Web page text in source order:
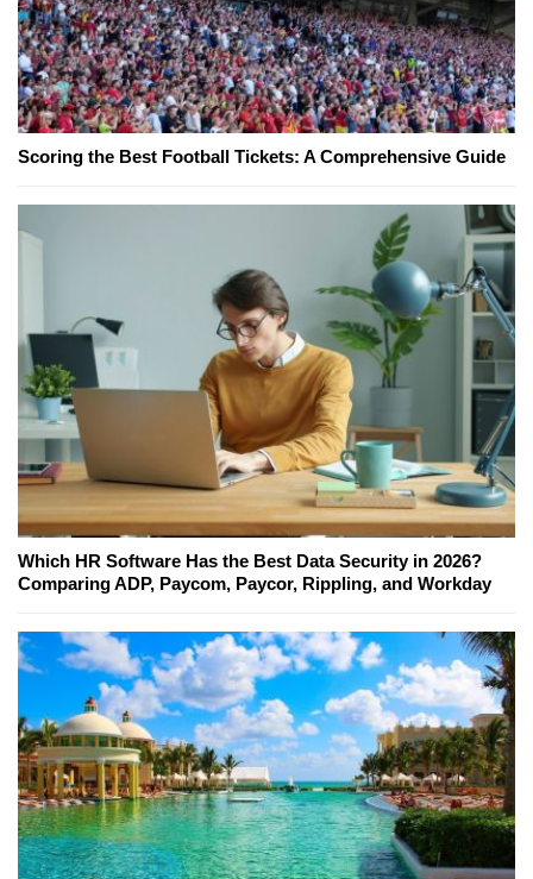
Scoring the Best Football Tickets: A Comprehensive Guide
Which HR Software Has the Best Data Security in 2026?
Comparing ADP, Paycom, Paycor, Rippling, and Workday